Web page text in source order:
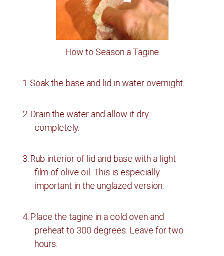
How to Season a Tagine
1. Soak the base and lid in water overnight.
2. Drain the water and allow it dry
completely.
3. Rub interior of lid and base with a light
film of olive oil. This is especially
important in the unglazed version.
4. Place the tagine in a cold oven and
preheat to 300 degrees. Leave for two
hours.